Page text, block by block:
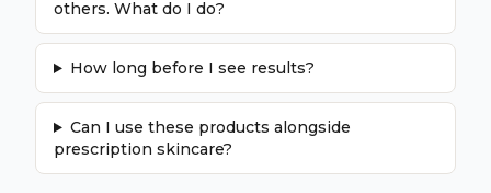
others. What do I do?
How long before I see results?
Can I use these products alongside
prescription skincare?